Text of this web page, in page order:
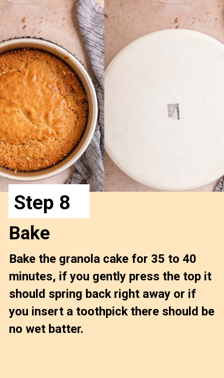
Opening https://confessionsofabakingqueen.com/upside-down-granola-cake/
Bake the granola cake for 35 to 40
minutes, if you gently press the top it
should spring back right away or if
you insert a toothpick there should be
no wet batter.
Bake
Step 8